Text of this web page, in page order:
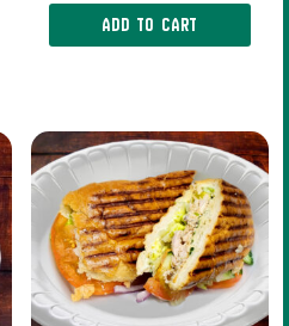
ADD TO CART